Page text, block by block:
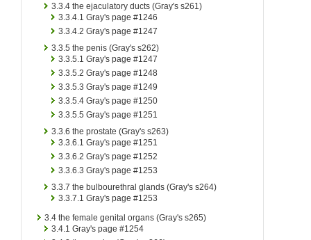
3.3.4 the ejaculatory ducts (Gray's s261)
3.3.4.1 Gray's page #1246
3.3.4.2 Gray's page #1247
3.3.5 the penis (Gray's s262)
3.3.5.1 Gray's page #1247
3.3.5.2 Gray's page #1248
3.3.5.3 Gray's page #1249
3.3.5.4 Gray's page #1250
3.3.5.5 Gray's page #1251
3.3.6 the prostate (Gray's s263)
3.3.6.1 Gray's page #1251
3.3.6.2 Gray's page #1252
3.3.6.3 Gray's page #1253
3.3.7 the bulbourethral glands (Gray's s264)
3.3.7.1 Gray's page #1253
3.4 the female genital organs (Gray's s265)
3.4.1 Gray's page #1254